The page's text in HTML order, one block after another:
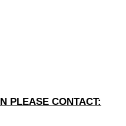
PLEASE CONTACT: